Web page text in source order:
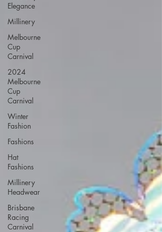
Elegance
Millinery
Melbourne
Cup
Carnival
2024
Melbourne
Cup
Carnival
Winter
Fashion
Fashions
Hat
Fashions
Millinery
Headwear
Brisbane
Racing
Carnival